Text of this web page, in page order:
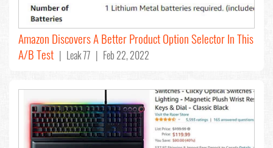
Amazon Discovers A Better Product Option Selector In This
A/B Test | Leak 77 | Feb 22, 2022